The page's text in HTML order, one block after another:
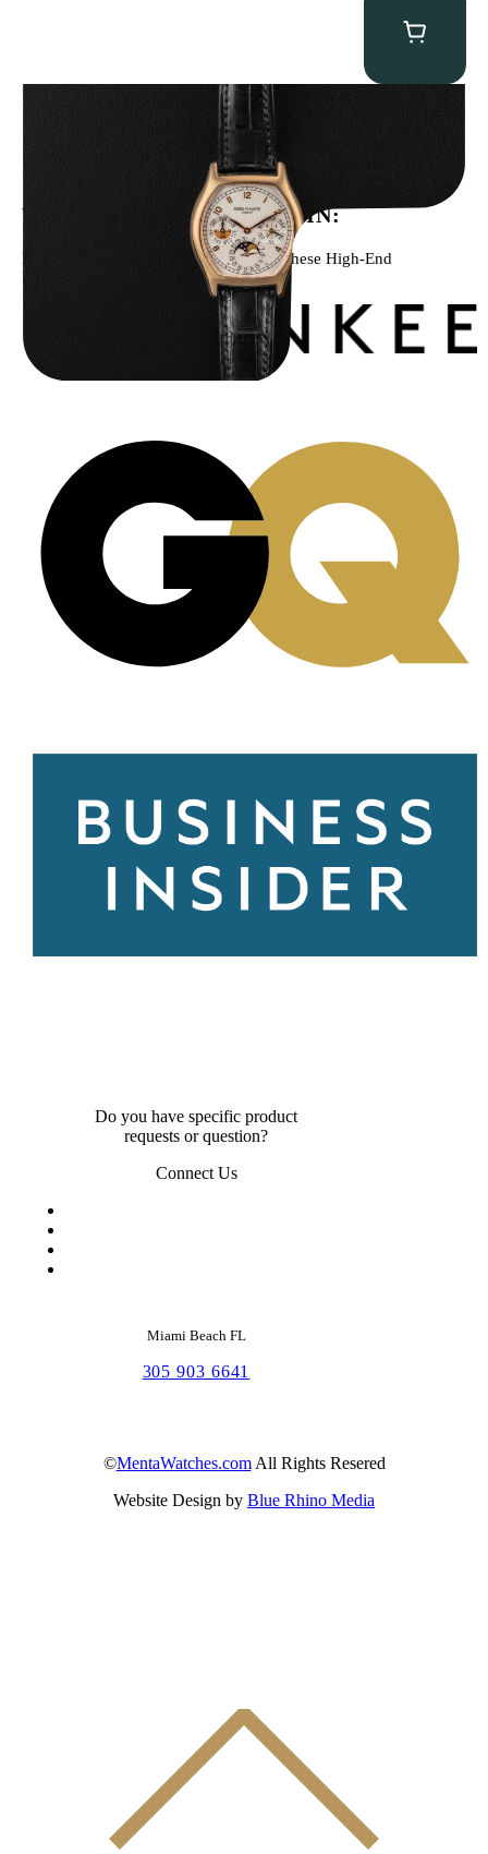
Patek Philippe “5040R” Perpetual Calendar
WE’VE BEEN FEATURED IN:
Menta Watches Has Been Featured In These High-End
Publications
Do you have specific product
requests or question?
Connect Us
Miami Beach FL
305 903 6641
©MentaWatches.com All Rights Resered
Website Design by Blue Rhino Media